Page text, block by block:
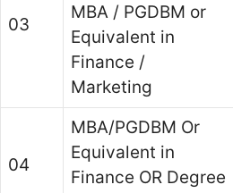
03
MBA / PGDBM or
Equivalent in
Finance /
Marketing
04
MBA/PGDBM Or
Equivalent in
Finance OR Degree